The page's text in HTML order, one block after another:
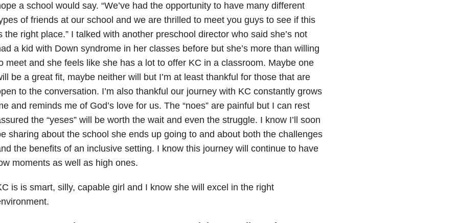
a school would say. “We’ve had the opportunity to have many different
of friends at our school and we are thrilled to meet you guys to see if this
the right place.” I talked with another preschool director who said she’s not
a kid with Down syndrome in her classes before but she’s more than willing
meet and she feels like she has a lot to offer KC in a classroom. Maybe one
be a great fit, maybe neither will but I’m at least thankful for those that are
to the conversation. I’m also thankful our journey with KC constantly grows
and reminds me of God’s love for us. The “noes” are painful but I can rest
the “yeses” will be worth the wait and even the struggle. I know I’ll soon
sharing about the school she ends up going to and about both the challenges
the benefits of an inclusive setting. I know this journey will continue to have
moments as well as high ones.
is is smart, silly, capable girl and I know she will excel in the right